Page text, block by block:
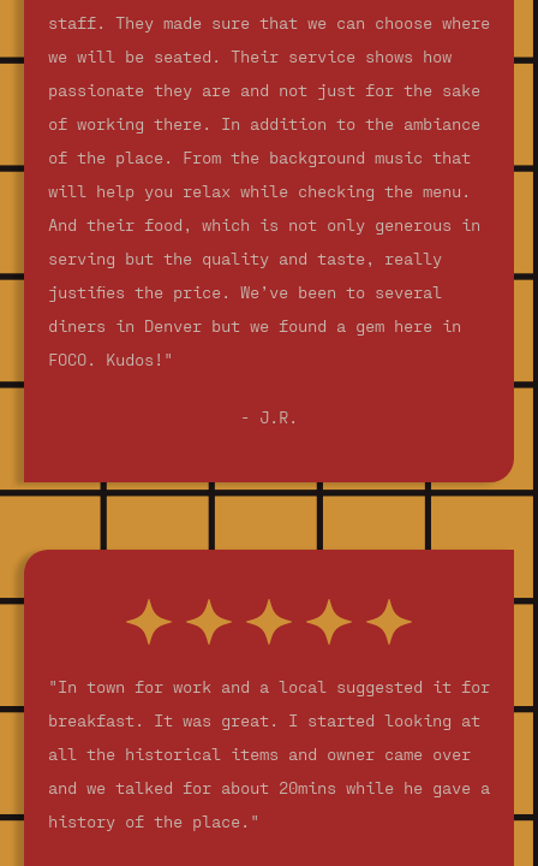
staff. They made sure that we can choose where
we will be seated. Their service shows how
passionate they are and not just for the sake
of working there. In addition to the ambiance
of the place. From the background music that
will help you relax while checking the menu.
And their food, which is not only generous in
serving but the quality and taste, really
justifies the price. We’ve been to several
diners in Denver but we found a gem here in
FOCO. Kudos!"
- J.R.
"In town for work and a local suggested it for
breakfast. It was great. I started looking at
all the historical items and owner came over
and we talked for about 20mins while he gave a
history of the place."